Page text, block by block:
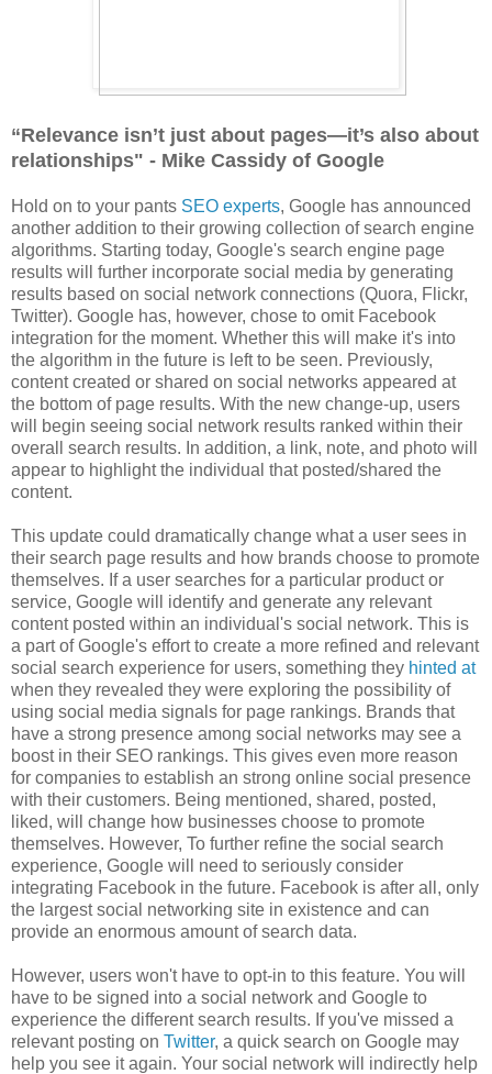
“Relevance isn’t just about pages—it’s also about
relationships" - Mike Cassidy of Google
Hold on to your pants SEO experts, Google has announced
another addition to their growing collection of search engine
algorithms. Starting today, Google's search engine page
results will further incorporate social media by generating
results based on social network connections (Quora, Flickr,
Twitter). Google has, however, chose to omit Facebook
integration for the moment. Whether this will make it's into
the algorithm in the future is left to be seen. Previously,
content created or shared on social networks appeared at
the bottom of page results. With the new change-up, users
will begin seeing social network results ranked within their
overall search results. In addition, a link, note, and photo will
appear to highlight the individual that posted/shared the
content.
This update could dramatically change what a user sees in
their search page results and how brands choose to promote
themselves. If a user searches for a particular product or
service, Google will identify and generate any relevant
content posted within an individual's social network. This is
a part of Google's effort to create a more refined and relevant
social search experience for users, something they hinted at
when they revealed they were exploring the possibility of
using social media signals for page rankings. Brands that
have a strong presence among social networks may see a
boost in their SEO rankings. This gives even more reason
for companies to establish an strong online social presence
with their customers. Being mentioned, shared, posted,
liked, will change how businesses choose to promote
themselves. However, To further refine the social search
experience, Google will need to seriously consider
integrating Facebook in the future. Facebook is after all, only
the largest social networking site in existence and can
provide an enormous amount of search data.
However, users won't have to opt-in to this feature. You will
have to be signed into a social network and Google to
experience the different search results. If you've missed a
relevant posting on Twitter, a quick search on Google may
help you see it again. Your social network will indirectly help